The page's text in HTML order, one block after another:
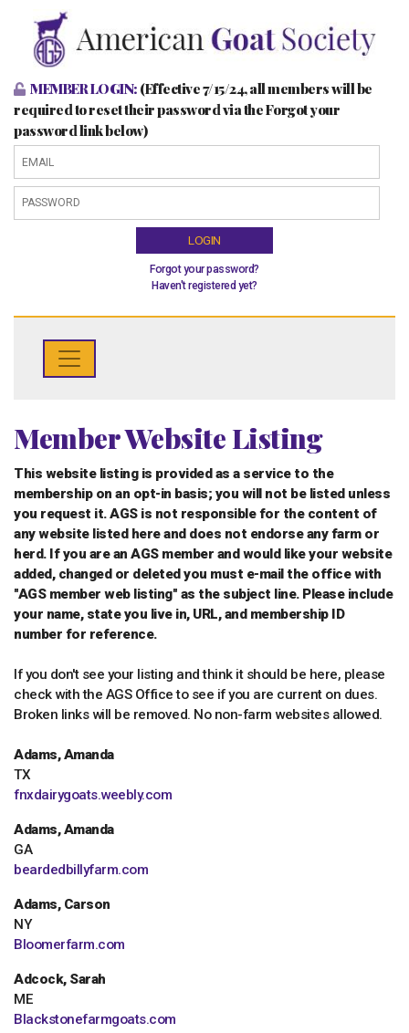
MEMBER LOGIN: (Effective 7/15/24, all members will be
required to reset their password via the Forgot your
password link below)
LOGIN
Forgot your password?
Haven't registered yet?
Member Website Listing
This website listing is provided as a service to the
membership on an opt-in basis; you will not be listed unless
you request it. AGS is not responsible for the content of
any website listed here and does not endorse any farm or
herd. If you are an AGS member and would like your website
added, changed or deleted you must e-mail the office with
"AGS member web listing" as the subject line. Please include
your name, state you live in, URL, and membership ID
number for reference.
If you don't see your listing and think it should be here, please
check with the AGS Office to see if you are current on dues.
Broken links will be removed. No non-farm websites allowed.
Adams, Amanda
TX
fnxdairygoats.weebly.com
Adams, Amanda
GA
beardedbillyfarm.com
Adams, Carson
NY
Bloomerfarm.com
Adcock, Sarah
ME
Blackstonefarmgoats.com